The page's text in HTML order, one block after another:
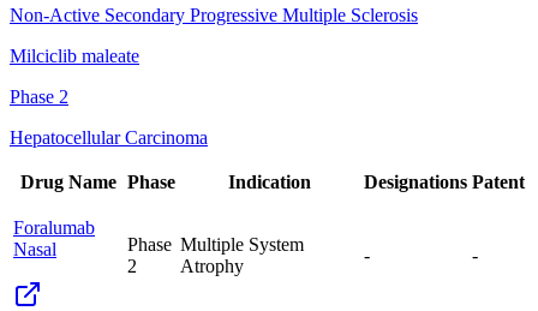
Non-Active Secondary Progressive Multiple Sclerosis
Milciclib maleate
Phase 2
Hepatocellular Carcinoma
Drug Name Phase Indication Designations Patent
Foralumab
Nasal
Phase
2
Multiple System
Atrophy
- -